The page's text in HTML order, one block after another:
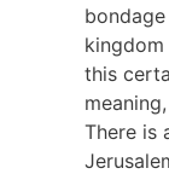
this
There is